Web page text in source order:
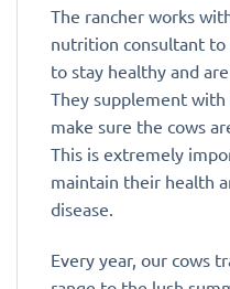
The rancher works
nutrition consultant to
to stay healthy and
They supplement
make sure the cows
This is extremely
maintain their health
disease.
Every year, our cows